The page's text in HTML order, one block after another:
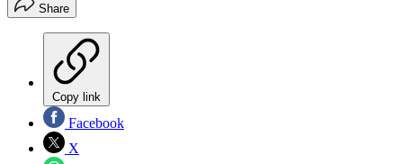
Share
Copy link
Facebook
X